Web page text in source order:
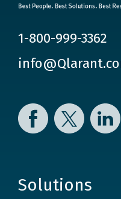
1-800-999-3362
Facebook Twitter LinkedIn
Solutions